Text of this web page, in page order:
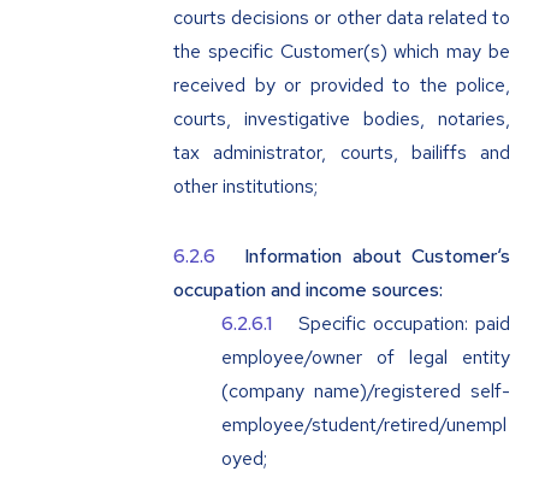
courts decisions or other data related to
the specific Customer(s) which may be
received by or provided to the police,
courts, investigative bodies, notaries,
tax administrator, courts, bailiffs and
other institutions;
Information about Customer‘s
occupation and income sources:
Specific occupation: paid
employee/owner of legal entity
(company name)/registered self-
employee/student/retired/unempl
oyed;